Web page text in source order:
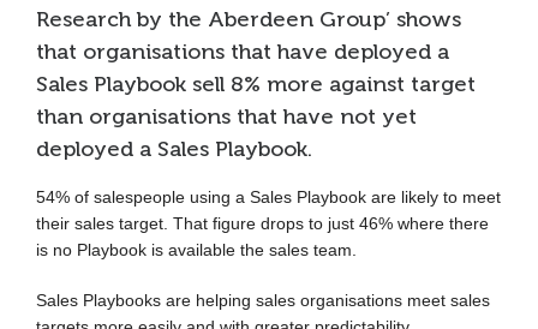
Research by the Aberdeen Group’ shows
that organisations that have deployed a
Sales Playbook sell 8% more against target
than organisations that have not yet
deployed a Sales Playbook.
54% of salespeople using a Sales Playbook are likely to meet
their sales target. That figure drops to just 46% where there
is no Playbook is available the sales team.
Sales Playbooks are helping sales organisations meet sales